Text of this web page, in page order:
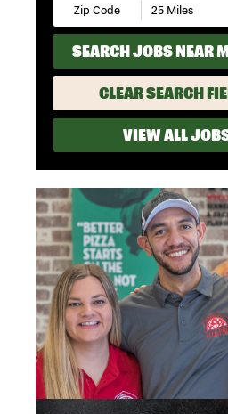
SEARCH JOBS NEAR
CLEAR SEARCH
VIEW ALL